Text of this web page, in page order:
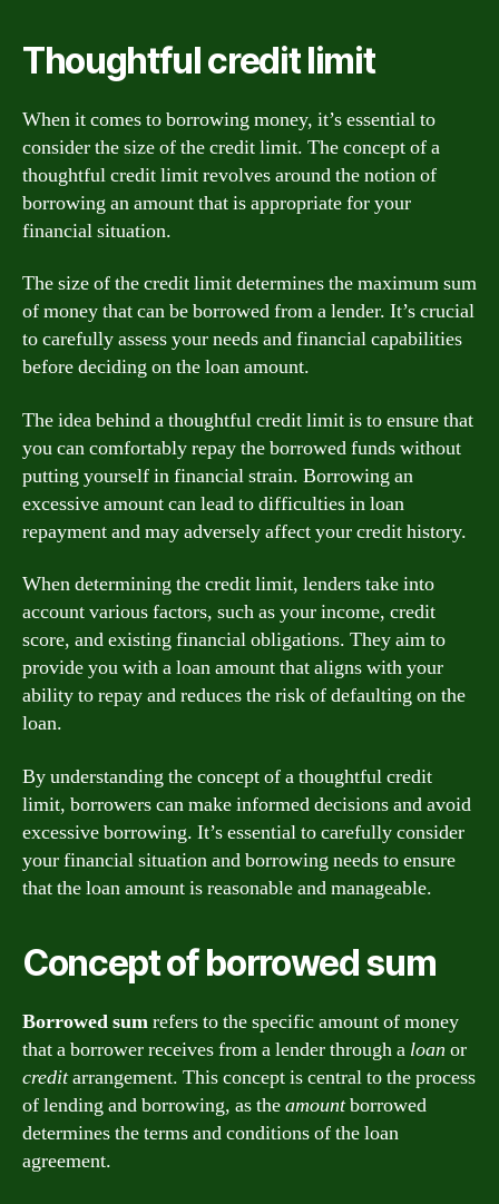
Thoughtful credit limit
When it comes to borrowing money, it’s essential to
consider the size of the credit limit. The concept of a
thoughtful credit limit revolves around the notion of
borrowing an amount that is appropriate for your
financial situation.
The size of the credit limit determines the maximum sum
of money that can be borrowed from a lender. It’s crucial
to carefully assess your needs and financial capabilities
before deciding on the loan amount.
The idea behind a thoughtful credit limit is to ensure that
you can comfortably repay the borrowed funds without
putting yourself in financial strain. Borrowing an
excessive amount can lead to difficulties in loan
repayment and may adversely affect your credit history.
When determining the credit limit, lenders take into
account various factors, such as your income, credit
score, and existing financial obligations. They aim to
provide you with a loan amount that aligns with your
ability to repay and reduces the risk of defaulting on the
loan.
By understanding the concept of a thoughtful credit
limit, borrowers can make informed decisions and avoid
excessive borrowing. It’s essential to carefully consider
your financial situation and borrowing needs to ensure
that the loan amount is reasonable and manageable.
Concept of borrowed sum
Borrowed sumrefers to the specific amount of money
that a borrower receives from a lender through a loan or
creditarrangement. This concept is central to the process
of lending and borrowing, as theamountborrowed
determines the terms and conditions of the loan
agreement.